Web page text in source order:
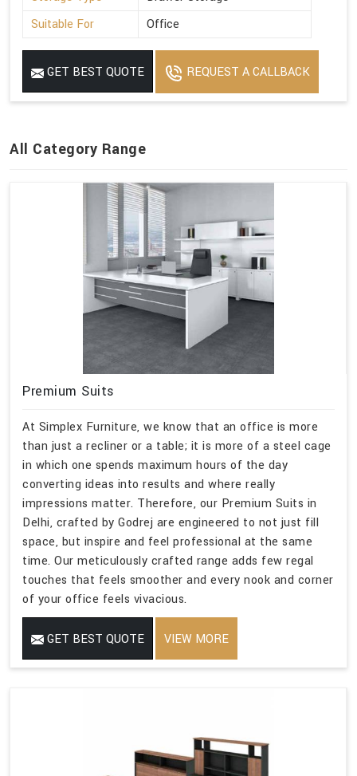
Suitable For
Office
GET BEST QUOTE REQUEST A CALLBACK
All Category Range
Premium Suits
At Simplex Furniture, we know that an office is more
than just a recliner or a table; it is more of a steel cage
in which one spends maximum hours of the day
converting ideas into results and where really
impressions matter. Therefore, our Premium Suits in
Delhi, crafted by Godrej are engineered to not just fill
space, but inspire and feel professional at the same
time. Our meticulously crafted range adds few regal
touches that feels smoother and every nook and corner
of your office feels vivacious.
GET BEST QUOTE VIEW MORE